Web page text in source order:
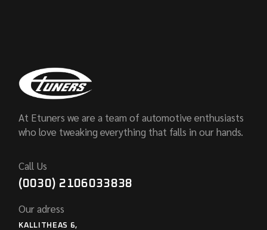
At Etuners we are a team of automotive enthusiasts
who love tweaking everything that falls in our hands.
Call Us
(0030) 2106033838
Our adress
KALLITHEAS 6,